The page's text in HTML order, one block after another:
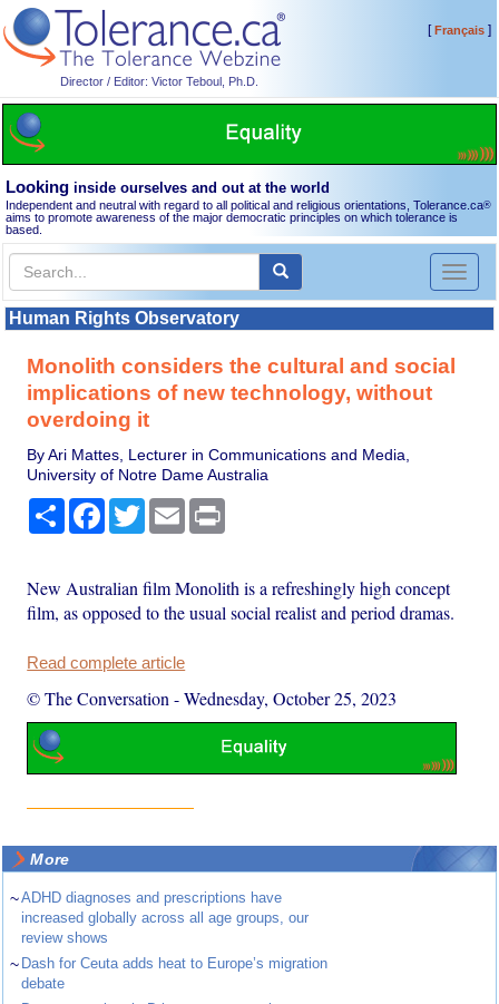
Director / Editor: Victor Teboul, Ph.D.
[Français]
Looking inside ourselves and out at the world
Independent and neutral with regard to all political and religious orientations, Tolerance.ca®
aims to promote awareness of the major democratic principles on which tolerance is
based.
Toggle
Human Rights Observatory
Monolith considers the cultural and social
implications of new technology, without
overdoing it
By Ari Mattes, Lecturer in Communications and Media,
University of Notre Dame Australia
Share Facebook
TwitterEmail
New Australian film Monolith is a refreshingly high concept
film, as opposed to the usual social realist and period dramas.
Read complete article
© The Conversation -Wednesday, October 25, 2023
More
~ADHD diagnoses and prescriptions have
increased globally across all age groups, our
review shows
~ Dash for Ceuta adds heat to Europe’s migration
debate